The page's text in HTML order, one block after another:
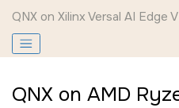
QNX on Xilinx Versal AI Edge
QNX on AMD